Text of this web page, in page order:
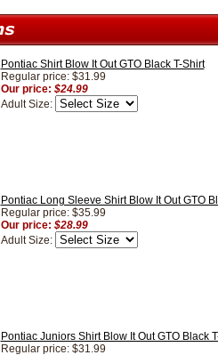
Pontiac Shirt Blow It Out GTO Black T-Shirt
Regular price: $31.99
Our price: $24.99
Adult Size:
Pontiac Long Sleeve Shirt Blow It Out GTO
Regular price: $35.99
Our price: $28.99
Adult Size:
Pontiac Juniors Shirt Blow It Out GTO Black
Regular price: $31.99